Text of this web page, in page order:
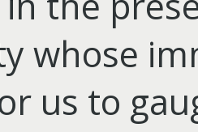
whose
us to